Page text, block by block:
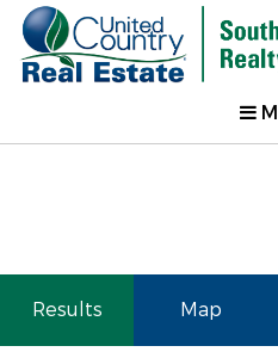
Results Map